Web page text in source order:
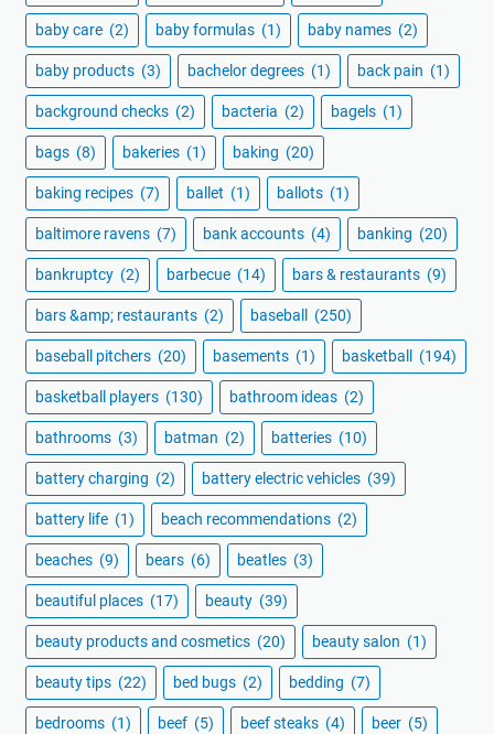
baby care (2) baby formulas (1) baby names (2)
baby products (3) bachelor degrees (1) back pain (1)
background checks (2) bacteria (2) bagels (1)
bags (8) bakeries (1) baking (20)
baking recipes (7) ballet (1) ballots (1)
baltimore ravens (7) bank accounts (4) banking (20)
bankruptcy (2) barbecue (14) bars & restaurants (9)
bars &amp; restaurants (2) baseball (250)
baseball pitchers (20) basements (1) basketball (194)
basketball players (130) bathroom ideas (2)
bathrooms (3) batman (2) batteries (10)
battery charging (2) battery electric vehicles (39)
battery life (1) beach recommendations (2)
beaches (9) bears (6) beatles (3)
beautiful places (17) beauty (39)
beauty products and cosmetics (20) beauty salon (1)
beauty tips (22) bed bugs (2) bedding (7)
bedrooms (1) beef (5) beef steaks (4) beer (5)